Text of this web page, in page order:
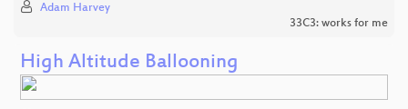
Adam Harvey
33C3: works for me
High Altitude Ballooning